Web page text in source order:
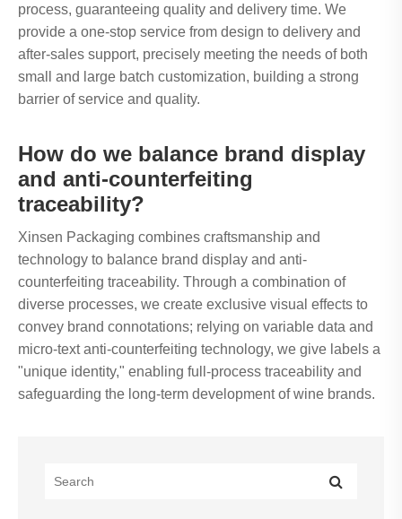
process, guaranteeing quality and delivery time. We
provide a one-stop service from design to delivery and
after-sales support, precisely meeting the needs of both
small and large batch customization, building a strong
barrier of service and quality.
How do we balance brand display
and anti-counterfeiting
traceability?
Xinsen Packaging combines craftsmanship and
technology to balance brand display and anti-
counterfeiting traceability. Through a combination of
diverse processes, we create exclusive visual effects to
convey brand connotations; relying on variable data and
micro-text anti-counterfeiting technology, we give labels a
"unique identity," enabling full-process traceability and
safeguarding the long-term development of wine brands.